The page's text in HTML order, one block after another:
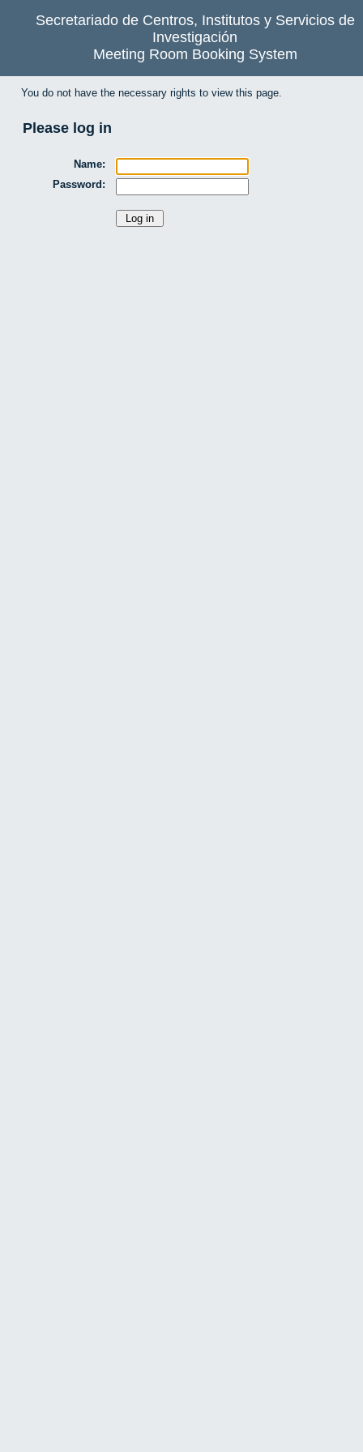
Secretariado de Centros, Institutos y Servicios de
Investigación
Meeting Room Booking System
You do not have the necessary rights to view this page.
Please log in
Name:
Password: